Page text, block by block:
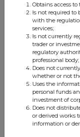
Obtains access
Is not required to
with the
services;
Is not currently
trader or
regulatory
professional body;
Does not
whether or not
Uses the
personal funds
investment of
Does not
or derived works
information or